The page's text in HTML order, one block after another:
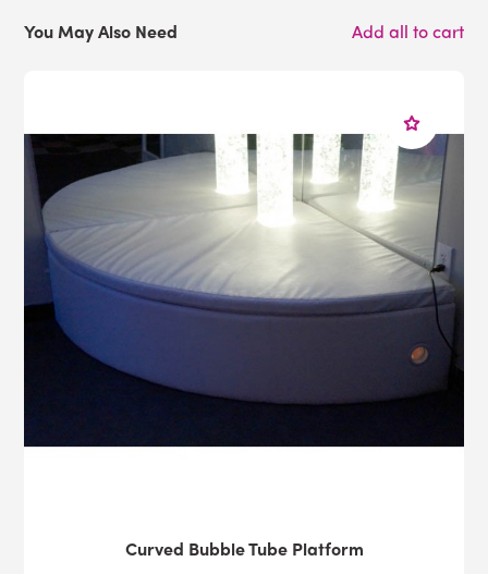
You May Also Need Add all to cart
Curved Bubble Tube Platform